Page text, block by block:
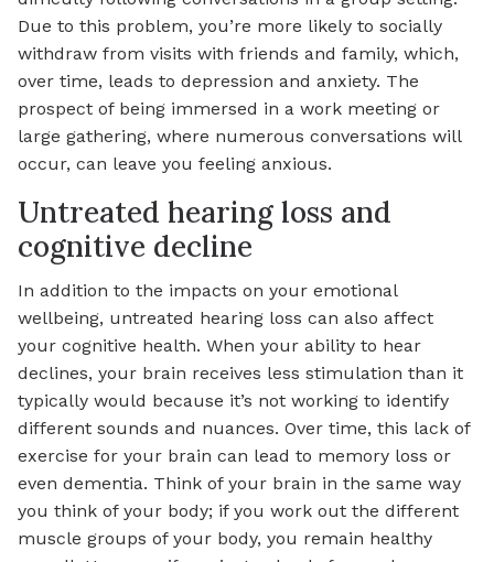
Due to this problem, you’re more likely to socially
withdraw from visits with friends and family, which,
over time, leads to depression and anxiety. The
prospect of being immersed in a work meeting or
large gathering, where numerous conversations will
occur, can leave you feeling anxious.
Untreated hearing loss and
cognitive decline
In addition to the impacts on your emotional
wellbeing, untreated hearing loss can also affect
your cognitive health. When your ability to hear
declines, your brain receives less stimulation than it
typically would because it’s not working to identify
different sounds and nuances. Over time, this lack of
exercise for your brain can lead to memory loss or
even dementia. Think of your brain in the same way
you think of your body; if you work out the different
muscle groups of your body, you remain healthy